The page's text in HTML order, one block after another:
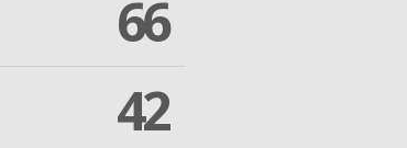
66
42